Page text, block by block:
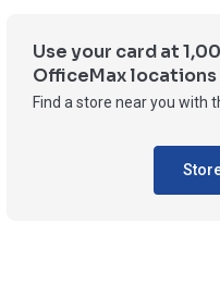
Use your card at
OfficeMax locations
Find a store near you with